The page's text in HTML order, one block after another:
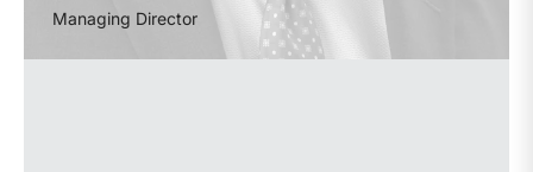
Managing Director